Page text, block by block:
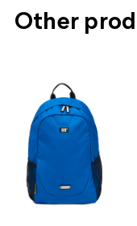
Other